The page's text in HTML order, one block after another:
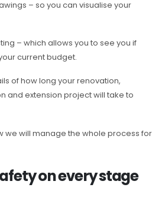
– so you can visualise your
– which allows you to see you if
current budget.
of how long your renovation,
and extension project will take to
we will manage the whole process for
on every stage